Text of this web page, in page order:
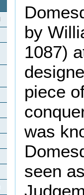
by
1087)
piece
was
seen